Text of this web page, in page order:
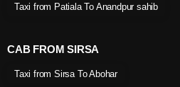
Taxi from Patiala To Anandpur sahib
CAB FROM SIRSA
Taxi from Sirsa To Abohar